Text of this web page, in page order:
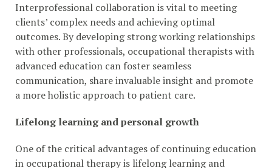
Interprofessional collaboration is vital to meeting
clients’ complex needs and achieving optimal
outcomes. By developing strong working relationships
with other professionals, occupational therapists with
advanced education can foster seamless
communication, share invaluable insight and promote
a more holistic approach to patient care.
Lifelong learning and personal growth
One of the critical advantages of continuing education
in occupational therapy is lifelong learning and